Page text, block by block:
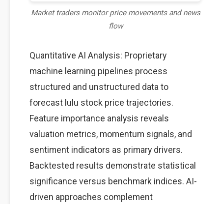
Market traders monitor price movements and news
flow
Quantitative AI Analysis: Proprietary
machine learning pipelines process
structured and unstructured data to
forecast lulu stock price trajectories.
Feature importance analysis reveals
valuation metrics, momentum signals, and
sentiment indicators as primary drivers.
Backtested results demonstrate statistical
significance versus benchmark indices. AI-
driven approaches complement